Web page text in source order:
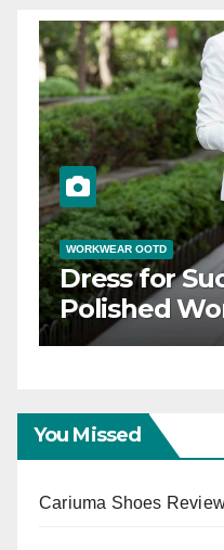
Timeless
Inspiration
You Missed
Cariuma Shoes